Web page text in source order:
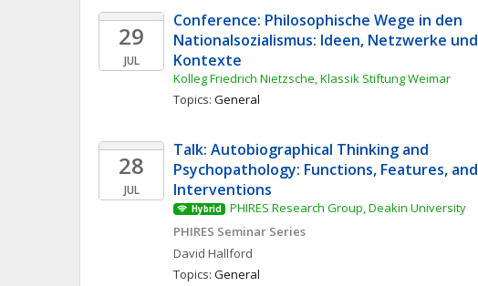
29
JUL
Conference: Philosophische Wege in den
Nationalsozialismus: Ideen, Netzwerke und
Kontexte
Kolleg Friedrich Nietzsche, Klassik Stiftung Weimar
Topics: General
28
JUL
Talk: Autobiographical Thinking and
Psychopathology: Functions, Features, and
Interventions
Hybrid
PHIRES Research Group, Deakin University
PHIRES Seminar Series
David Hallford
Topics: General